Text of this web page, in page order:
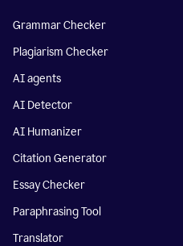
Grammar Checker
Plagiarism Checker
AI agents
AI Detector
AI Humanizer
Citation Generator
Essay Checker
Paraphrasing Tool
Translator